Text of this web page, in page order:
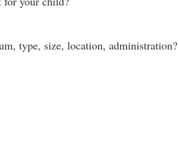
type, size, location, administration?